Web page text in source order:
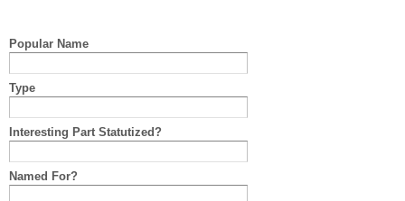
Popular Name
Type
Interesting Part Statutized?
Named For?